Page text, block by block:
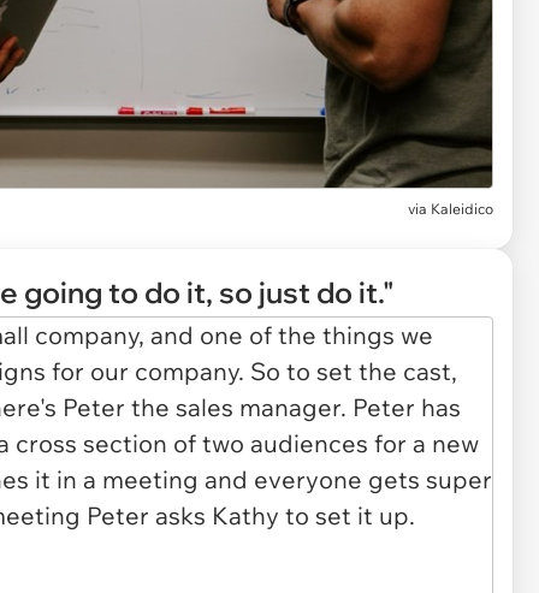
via Kaleidico
going to do it, so just do it."